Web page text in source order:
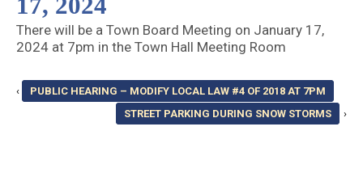
There will be a Town Board Meeting on January 17,
2024 at 7pm in the Town Hall Meeting Room
‹
PUBLIC HEARING – MODIFY LOCAL LAW #4 OF 2018 AT 7PM
STREET PARKING DURING SNOW STORMS
›